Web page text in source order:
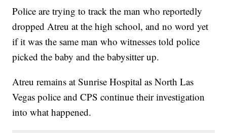
Police are trying to track the man who reportedly
dropped Atreu at the high school, and no word yet
if it was the same man who witnesses told police
picked the baby and the babysitter up.
Atreu remains at Sunrise Hospital as North Las
Vegas police and CPS continue their investigation
into what happened.